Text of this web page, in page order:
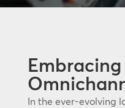
In the ever-evolving